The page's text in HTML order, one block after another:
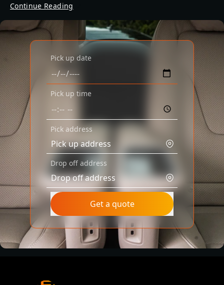
Continue Reading
Pick up date
Pick up time
Pick address
Drop off address
Get a quote